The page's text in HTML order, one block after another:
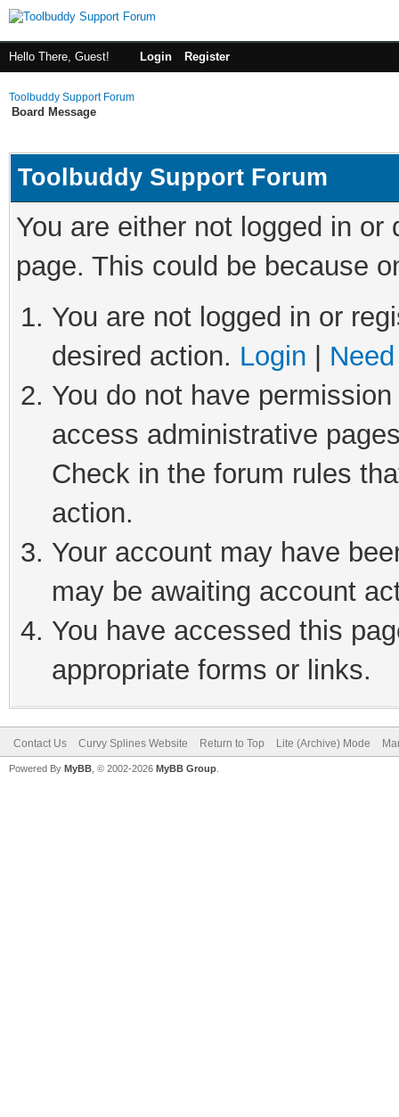
Hello There, Guest! Login Register
Toolbuddy Support Forum
Board Message
Toolbuddy Support Forum
You are either not logged in
page. This could be because
You are not logged in or
desired action. Login
You do not have
access administrative
Check in the forum rules
action.
Your account may have
may be awaiting account
You have accessed this
appropriate forms or links.
Contact Us Curvy Splines Website Return to Top Lite (Archive) Mode
Powered By MyBB , © 2002-2026 MyBB Group